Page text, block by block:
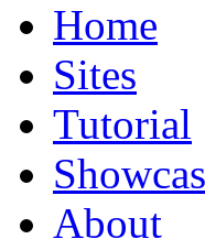
Home
Sites
Tutorial
About